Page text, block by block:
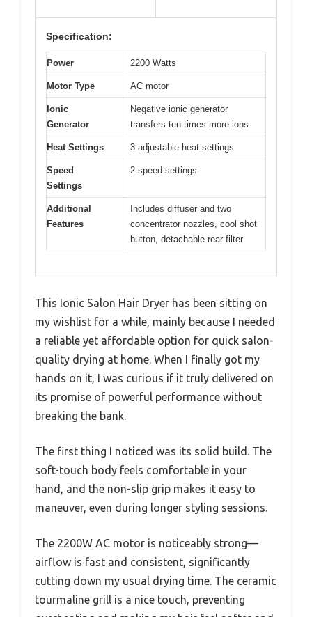
Specification:
Power 2200 Watts
Motor Type AC motor
Ionic
Generator
Negative ionic generator
transfers ten times more ions
Heat Settings 3 adjustable heat settings
Speed
Settings
2 speed settings
Additional
Features
Includes diffuser and two
concentrator nozzles, cool shot
button, detachable rear filter
This Ionic Salon Hair Dryer has been sitting on
my wishlist for a while, mainly because I needed
a reliable yet affordable option for quick salon-
quality drying at home. When I finally got my
hands on it, I was curious if it truly delivered on
its promise of powerful performance without
breaking the bank.
The first thing I noticed was its solid build. The
soft-touch body feels comfortable in your
hand, and the non-slip grip makes it easy to
maneuver, even during longer styling sessions.
The 2200W AC motor is noticeably strong—
airflow is fast and consistent, significantly
cutting down my usual drying time. The ceramic
tourmaline grill is a nice touch, preventing